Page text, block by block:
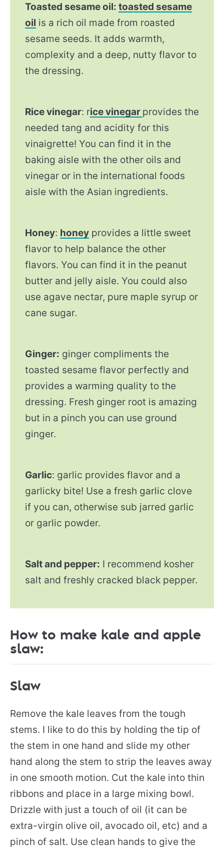
Toasted sesame oil: toasted sesame
oil is a rich oil made from roasted
sesame seeds. It adds warmth,
complexity and a deep, nutty flavor to
the dressing.
Rice vinegar: rice vinegar provides the
needed tang and acidity for this
vinaigrette! You can find it in the
baking aisle with the other oils and
vinegar or in the international foods
aisle with the Asian ingredients.
Honey: honey provides a little sweet
flavor to help balance the other
flavors. You can find it in the peanut
butter and jelly aisle. You could also
use agave nectar, pure maple syrup or
cane sugar.
Ginger: ginger compliments the
toasted sesame flavor perfectly and
provides a warming quality to the
dressing. Fresh ginger root is amazing
but in a pinch you can use ground
ginger.
Garlic: garlic provides flavor and a
garlicky bite! Use a fresh garlic clove
if you can, otherwise sub jarred garlic
or garlic powder.
Salt and pepper: I recommend kosher
salt and freshly cracked black pepper.
How to make kale and apple
slaw:
Slaw
Remove the kale leaves from the tough
stems. I like to do this by holding the tip of
the stem in one hand and slide my other
hand along the stem to strip the leaves away
in one smooth motion. Cut the kale into thin
ribbons and place in a large mixing bowl.
Drizzle with just a touch of oil (it can be
extra-virgin olive oil, avocado oil, etc) and a
pinch of salt. Use clean hands to give the